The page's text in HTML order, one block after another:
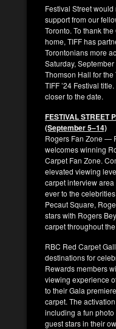
Festival Street
support from our
Toronto. To thank
home, TIFF has
Torontonians more
Saturday,
Thomson Hall for
TIFF ’24 Festival
closer to the date.
FESTIVAL STREET
(September 5–14)
Rogers Fan Zone —
welcomes winning
Carpet Fan Zone.
elevated viewing
carpet interview
ever to the
Pecaut Square,
stars with Rogers
carpet throughout
RBC Red Carpet
destinations for
Rewards members
viewing experience
to their Gala
carpet. The
including a fun
guest stars in their